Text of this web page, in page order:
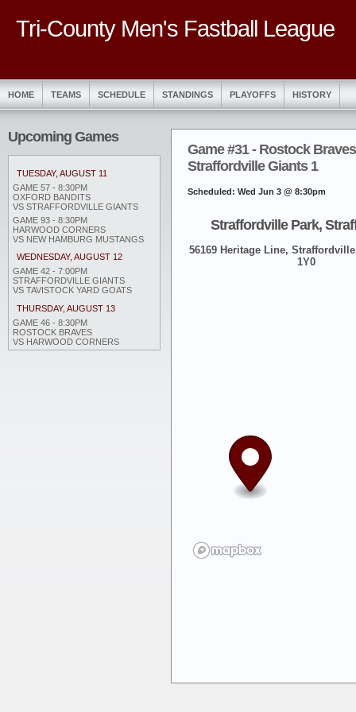
Tri-County Men's Fastball League
HOME TEAMS SCHEDULE STANDINGS PLAYOFFS HISTORY
Upcoming Games
TUESDAY, AUGUST 11
GAME 57 - 8:30PM
OXFORD BANDITS
VS STRAFFORDVILLE GIANTS
GAME 93 - 8:30PM
HARWOOD CORNERS
VS NEW HAMBURG MUSTANGS
WEDNESDAY, AUGUST 12
GAME 42 - 7:00PM
STRAFFORDVILLE GIANTS
VS TAVISTOCK YARD GOATS
THURSDAY, AUGUST 13
GAME 46 - 8:30PM
ROSTOCK BRAVES
VS HARWOOD CORNERS
Game #31 - Rostock
Straffordville Giants 1
Scheduled: Wed Jun 3 @ 8:30pm
Straffordville Park,
56169 Heritage Line,
1Y0